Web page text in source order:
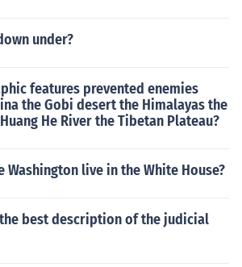
under?
features prevented enemies
the Gobi desert the Himalayas the
He River the Tibetan Plateau?
Washington live in the White House?
best description of the judicial